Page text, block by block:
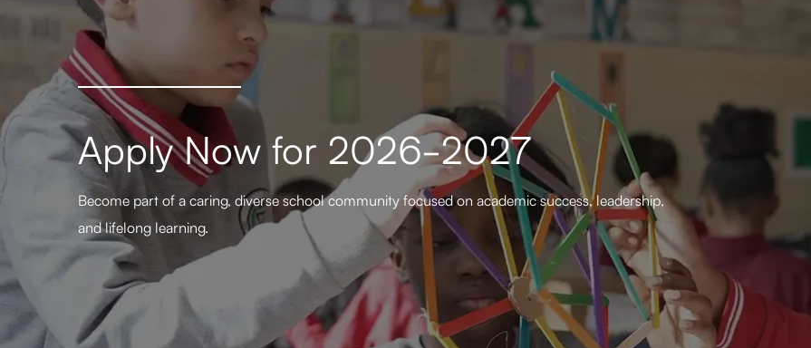
Apply Now for 2026-2027
Become part of a caring, diverse school community focused on academic success, leadership,
and lifelong learning.